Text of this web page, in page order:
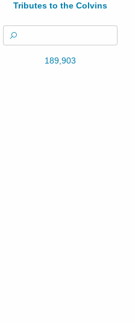
Tributes to the Colvins
189,903